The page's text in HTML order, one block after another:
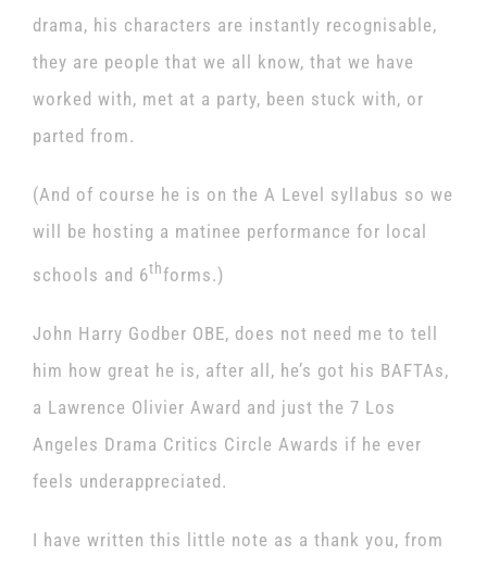
drama, his characters are instantly recognisable,
they are people that we all know, that we have
worked with, met at a party, been stuck with, or
parted from.
(And of course he is on the A Level syllabus so we
will be hosting a matinee performance for local
schools and 6thforms.)
John Harry Godber OBE, does not need me to tell
him how great he is, after all, he’s got his BAFTAs,
a Lawrence Olivier Award and just the 7 Los
Angeles Drama Critics Circle Awards if he ever
feels underappreciated.
I have written this little note as a thank you, from